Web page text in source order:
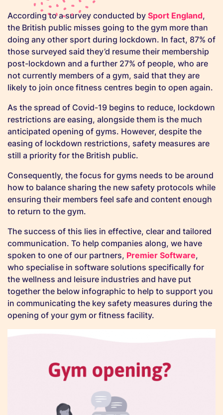
According to a survey conducted by Sport England,
the British public misses going to the gym more than
doing any other sport during lockdown. In fact, 87% of
those surveyed said they’d resume their membership
post-lockdown and a further 27% of people, who are
not currently members of a gym, said that they are
likely to join once fitness centres begin to open again.
As the spread of Covid-19 begins to reduce, lockdown
restrictions are easing, alongside them is the much
anticipated opening of gyms. However, despite the
easing of lockdown restrictions, safety measures are
still a priority for the British public.
Consequently, the focus for gyms needs to be around
how to balance sharing the new safety protocols while
ensuring their members feel safe and content enough
to return to the gym.
The success of this lies in effective, clear and tailored
communication. To help companies along, we have
spoken to one of our partners, Premier Software,
who specialise in software solutions specifically for
the wellness and leisure industries and have put
together the below infographic to help to support you
in communicating the key safety measures during the
opening of your gym or fitness facility.